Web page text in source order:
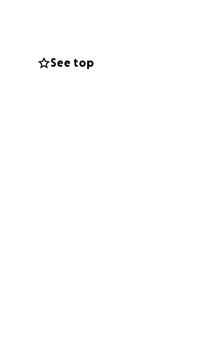
ensure they
See top